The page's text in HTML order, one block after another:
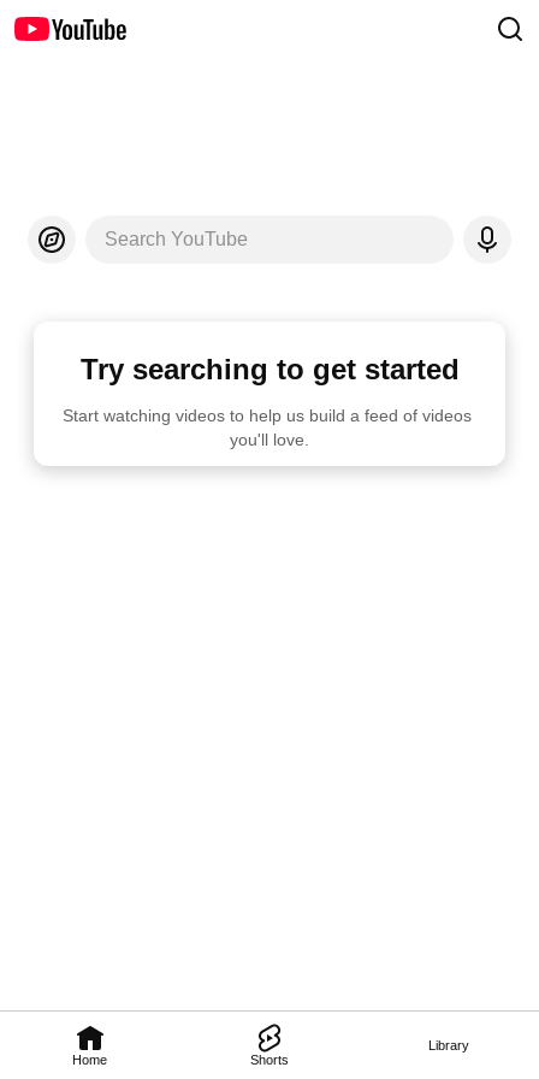
Home Shorts
Library
Search YouTube
Try searching to get started
Start watching videos to help us build a feed of videos
you'll love.